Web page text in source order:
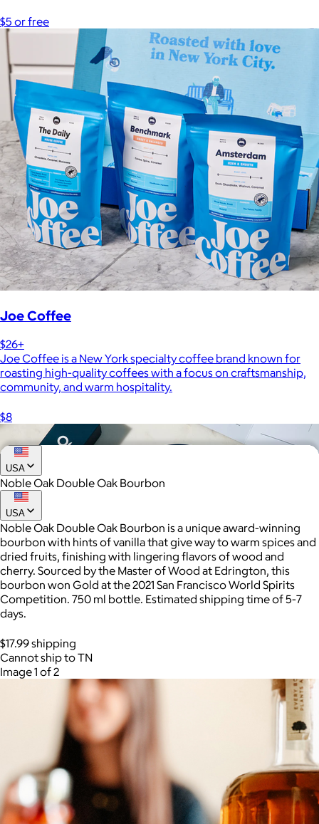
$5 or free
Joe Coffee
$26+
Joe Coffee is a New York specialty coffee brand known for
roasting high-quality coffees with a focus on craftsmanship,
community, and warm hospitality.
$8
AuraGlow
AuraGlow offers the best teeth whitening kits and oral care
products to help you achieve a brighter, whiter smile in as little
as 30 minutes per day.
Free
USA
Noble Oak Double Oak Bourbon
USA
Noble Oak Double Oak Bourbon is a unique award-winning
bourbon with hints of vanilla that give way to warm spices and
dried fruits, finishing with lingering flavors of wood and
cherry. Sourced by the Master of Wood at Edrington, this
bourbon won Gold at the 2021 San Francisco World Spirits
Competition. 750 ml bottle. Estimated shipping time of 5-7
days.
$17.99 shipping
Cannot ship to TN
Image 1 of 2